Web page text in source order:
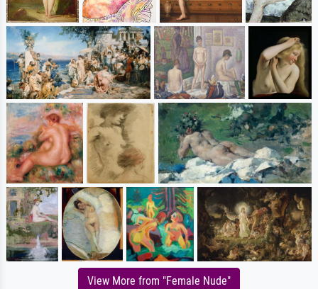
View More from "Female Nude"